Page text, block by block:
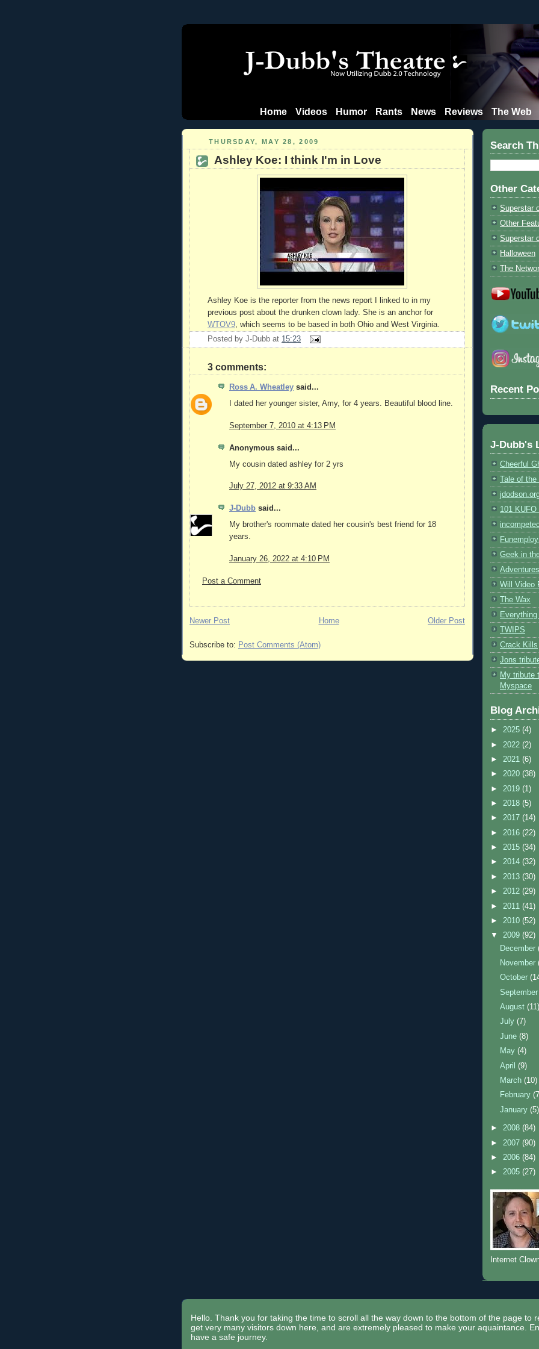
Home Videos Humor Rants News Reviews The Web
THURSDAY, MAY 28, 2009
Ashley Koe: I think I'm in Love
Ashley Koe is the reporter from the news report I linked to in my
previous post about the drunken clown lady. She is an anchor for
WTOV9, which seems to be based in both Ohio and West Virginia.
Posted by J-Dubb at 15:23
3 comments:
Ross A. Wheatley said...
I dated her younger sister, Amy, for 4 years. Beautiful blood line.
September 7, 2010 at 4:13 PM
Anonymous said...
My cousin dated ashley for 2 yrs
July 27, 2012 at 9:33 AM
J-Dubb said...
My brother's roommate dated her cousin's best friend for 18
years.
January 26, 2022 at 4:10 PM
Post a Comment
Newer Post Older Post
Home
Subscribe to: Post Comments (Atom)
Search
Other
Superstar
Other
Superstar
Halloween
The
Recent
J-Dubb's
Cheerful
Tale of the
101
Geek in
Will Video
The Wax
TWIPS
Crack Kills
Jons
My tribute
Myspace
Blog
► 2025 (4)
► 2022 (2)
► 2021 (6)
► 2020 (38)
► 2019 (1)
► 2018 (5)
► 2017 (14)
► 2016 (22)
► 2015 (34)
► 2014 (32)
► 2013 (30)
► 2012 (29)
► 2011 (41)
► 2010 (52)
▼ 2009 (92)
December
November
October
August(11)
July(7)
June(8)
May(4)
April(9)
March(10)
February
January(5)
► 2008 (84)
► 2007 (90)
► 2006 (84)
► 2005 (27)
Internet
Hello. Thank you for taking the time to scroll all the way down to the bottom of the page to
get very many visitors down here, and are extremely pleased to make your aquaintance.
have a safe journey.